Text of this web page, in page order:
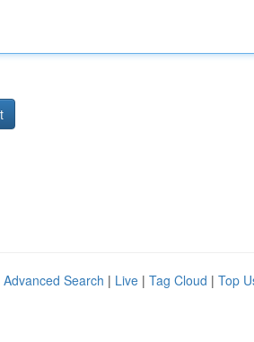
Advanced Search | Live | Tag Cloud | Top